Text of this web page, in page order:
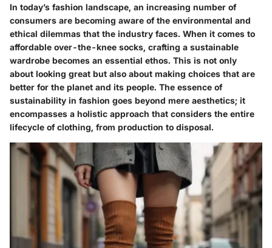
In today’s fashion landscape, an increasing number of
consumers are becoming aware of the environmental and
ethical dilemmas that the industry faces. When it comes to
affordable over-the-knee socks, crafting a sustainable
wardrobe becomes an essential ethos. This is not only
about looking great but also about making choices that are
better for the planet and its people. The essence of
sustainability in fashion goes beyond mere aesthetics; it
encompasses a holistic approach that considers the entire
lifecycle of clothing, from production to disposal.